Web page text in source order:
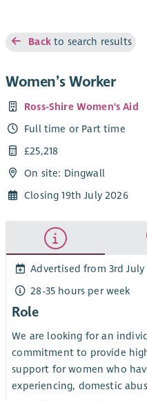
Backto search results
Women’s Worker
Ross-Shire Women's Aid
Full time or Part time
£25,218
On site: Dingwall
Closing 19th July 2026
Advertised from 3rd July
28-35 hours per week
Role
We are looking for an
commitment to provide
support for women who
experiencing, domestic